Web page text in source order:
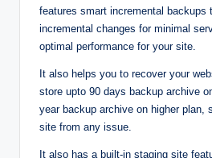
features smart incremental backups
incremental changes for minimal
optimal performance for your site.
It also helps you to recover your
store upto 90 days backup archive
year backup archive on higher plan,
site from any issue.
It also has a built-in staging site